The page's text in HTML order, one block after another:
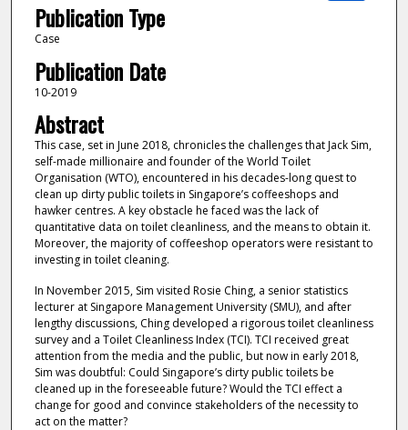
Publication Type
Case
Publication Date
10-2019
Abstract
This case, set in June 2018, chronicles the challenges that Jack Sim,
self-made millionaire and founder of the World Toilet
Organisation (WTO), encountered in his decades-long quest to
clean up dirty public toilets in Singapore’s coffeeshops and
hawker centres. A key obstacle he faced was the lack of
quantitative data on toilet cleanliness, and the means to obtain it.
Moreover, the majority of coffeeshop operators were resistant to
investing in toilet cleaning.
In November 2015, Sim visited Rosie Ching, a senior statistics
lecturer at Singapore Management University (SMU), and after
lengthy discussions, Ching developed a rigorous toilet cleanliness
survey and a Toilet Cleanliness Index (TCI). TCI received great
attention from the media and the public, but now in early 2018,
Sim was doubtful: Could Singapore’s dirty public toilets be
cleaned up in the foreseeable future? Would the TCI effect a
change for good and convince stakeholders of the necessity to
act on the matter?